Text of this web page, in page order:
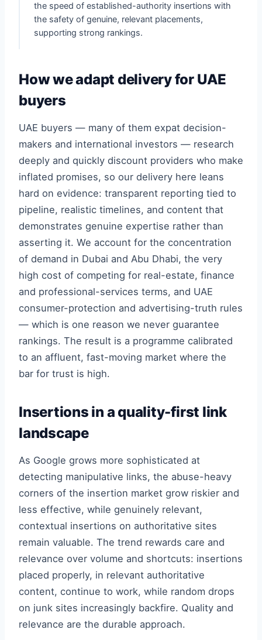
the speed of established-authority insertions with
the safety of genuine, relevant placements,
supporting strong rankings.
How we adapt delivery for UAE
buyers
UAE buyers — many of them expat decision-
makers and international investors — research
deeply and quickly discount providers who make
inflated promises, so our delivery here leans
hard on evidence: transparent reporting tied to
pipeline, realistic timelines, and content that
demonstrates genuine expertise rather than
asserting it. We account for the concentration
of demand in Dubai and Abu Dhabi, the very
high cost of competing for real-estate, finance
and professional-services terms, and UAE
consumer-protection and advertising-truth rules
— which is one reason we never guarantee
rankings. The result is a programme calibrated
to an affluent, fast-moving market where the
bar for trust is high.
Insertions in a quality-first link
landscape
As Google grows more sophisticated at
detecting manipulative links, the abuse-heavy
corners of the insertion market grow riskier and
less effective, while genuinely relevant,
contextual insertions on authoritative sites
remain valuable. The trend rewards care and
relevance over volume and shortcuts: insertions
placed properly, in relevant authoritative
content, continue to work, while random drops
on junk sites increasingly backfire. Quality and
relevance are the durable approach.